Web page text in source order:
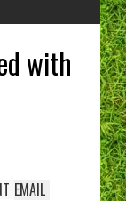
with
EMAIL